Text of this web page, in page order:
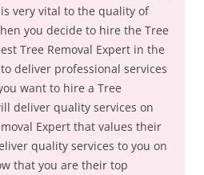
very vital to the quality of
you decide to hire the Tree
Tree Removal Expert in the
deliver professional services
want to hire a Tree
deliver quality services on
Expert that values their
quality services to you on
that you are their top